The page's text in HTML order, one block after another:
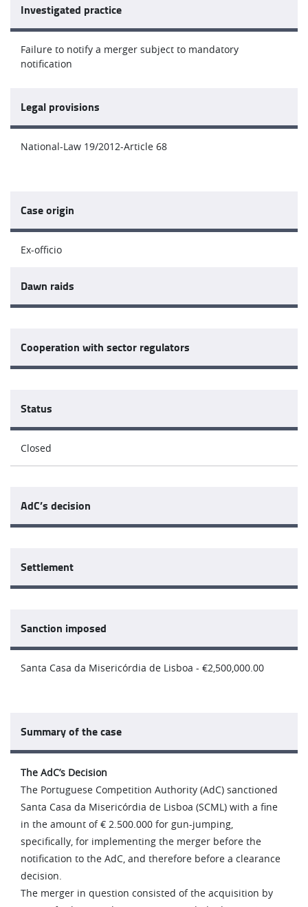
Investigated practice
Failure to notify a merger subject to mandatory
notification
Legal provisions
National-Law 19/2012-Article 68
Case origin
Ex-officio
Dawn raids
Cooperation with sector regulators
Status
Closed
AdC’s decision
Settlement
Sanction imposed
Santa Casa da Misericórdia de Lisboa - €2,500,000.00
Summary of the case
The AdC’s Decision
The Portuguese Competition Authority (AdC) sanctioned
Santa Casa da Misericórdia de Lisboa (SCML) with a fine
in the amount of € 2.500.000 for gun-jumping,
specifically, for implementing the merger before the
notification to the AdC, and therefore before a clearance
decision.
The merger in question consisted of the acquisition by